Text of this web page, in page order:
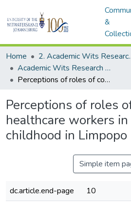
&
Home
2. Academic Wits Research
Academic Wits Research Outputs (All submissions)
Perceptions of roles of community healthcare workers in early childhood in Limpopo South Africa
Perceptions of roles
healthcare workers
childhood in
Simple item
dc.article.end-page
10